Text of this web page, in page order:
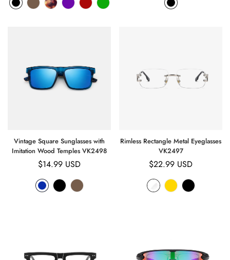
Vintage Square Sunglasses with
Imitation Wood Temples VK2498
Regular
price
$14.99 USD
Rimless Rectangle Metal Eyeglasses
VK2497
Regular
price
$22.99 USD